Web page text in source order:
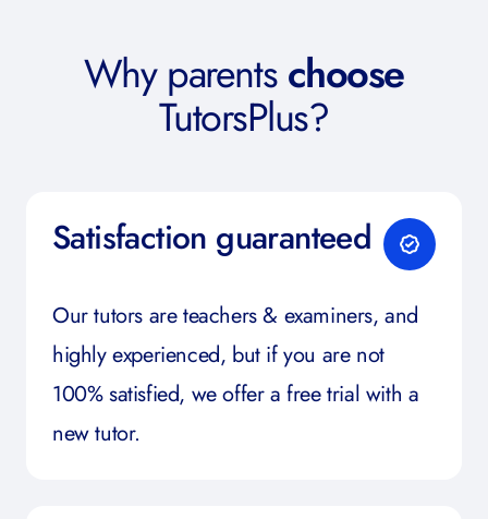
Why parentschoose
TutorsPlus?
Satisfaction guaranteed
Our tutors are teachers & examiners, and
highly experienced, but if you are not
100% satisfied, we offer a free trial with a
new tutor.